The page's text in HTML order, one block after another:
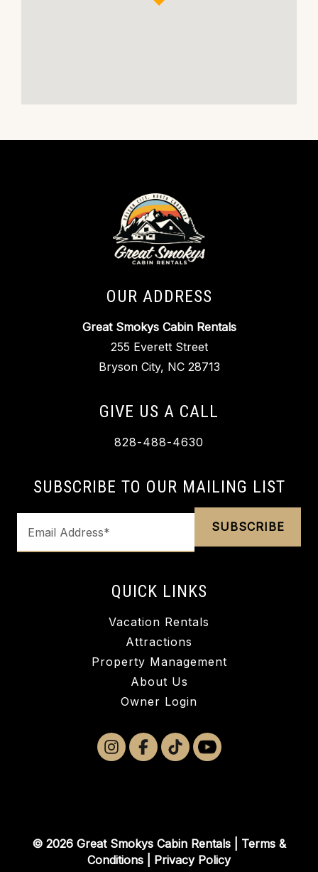
OUR ADDRESS
Great Smokys Cabin Rentals
255 Everett Street
Bryson City, NC 28713
GIVE US A CALL
828-488-4630
SUBSCRIBE TO OUR MAILING LIST
QUICK LINKS
Vacation Rentals
Attractions
Property Management
About Us
Owner Login
© 2026 Great Smokys Cabin Rentals | Terms &
Conditions
Privacy Policy